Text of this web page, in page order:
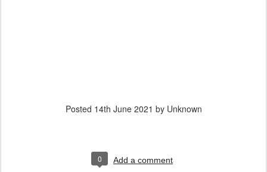
Posted 14th June 2021 by Unknown
0 Add a comment